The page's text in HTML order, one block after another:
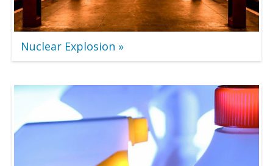
Nuclear Explosion